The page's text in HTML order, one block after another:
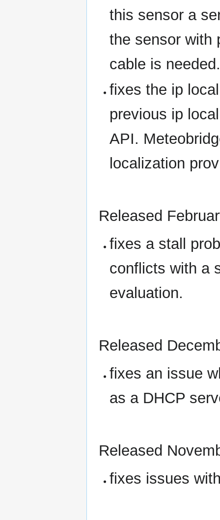
this sensor a
the sensor with
cable is
fixes the ip
previous ip
API.
localization
Released
fixes a stall
conflicts with a
evaluation.
Released
fixes an issue
as a DHCP
Released
fixes issues